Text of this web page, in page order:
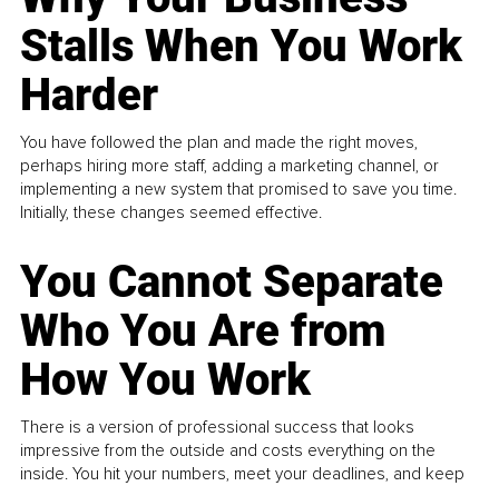
Stalls When You Work
Harder
You have followed the plan and made the right moves,
perhaps hiring more staff, adding a marketing channel, or
implementing a new system that promised to save you time.
Initially, these changes seemed effective.
You Cannot Separate
Who You Are from
How You Work
There is a version of professional success that looks
impressive from the outside and costs everything on the
inside. You hit your numbers, meet your deadlines, and keep